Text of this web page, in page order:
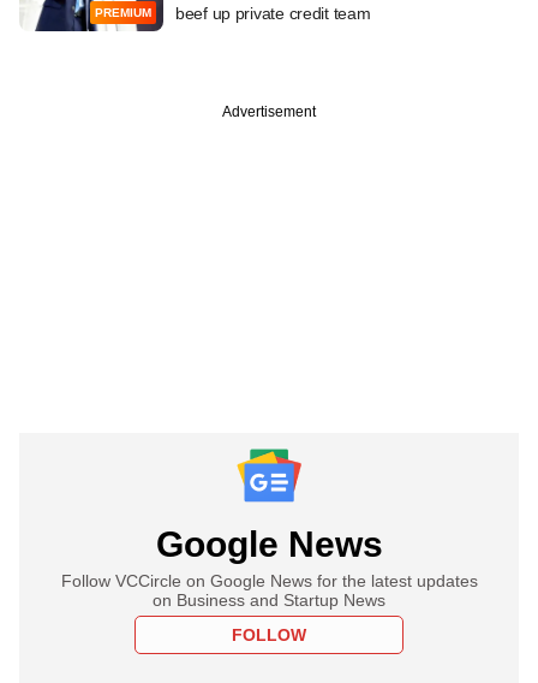
PREMIUM
beef up private credit team
Advertisement
Google News
Follow VCCircle on Google News for the latest updates
on Business and Startup News
FOLLOW